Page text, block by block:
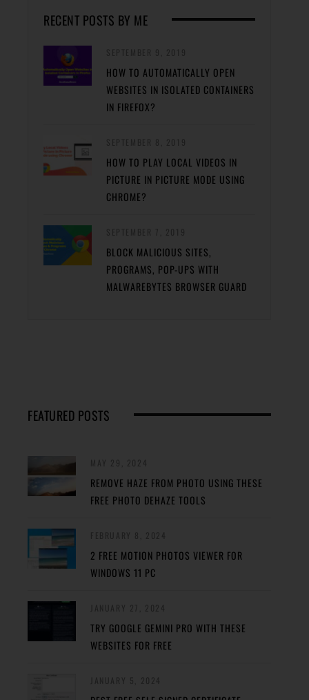
RECENT POSTS BY ME
HOW TO AUTOMATICALLY OPEN
WEBSITES IN ISOLATED CONTAINERS
IN FIREFOX?
HOW TO PLAY LOCAL VIDEOS IN
PICTURE IN PICTURE MODE USING
CHROME?
BLOCK MALICIOUS SITES,
PROGRAMS, POP-UPS WITH
MALWAREBYTES BROWSER GUARD
FEATURED POSTS
REMOVE HAZE FROM PHOTO USING THESE
FREE PHOTO DEHAZE TOOLS
2 FREE MOTION PHOTOS VIEWER FOR
WINDOWS 11 PC
TRY GOOGLE GEMINI PRO WITH THESE
WEBSITES FOR FREE